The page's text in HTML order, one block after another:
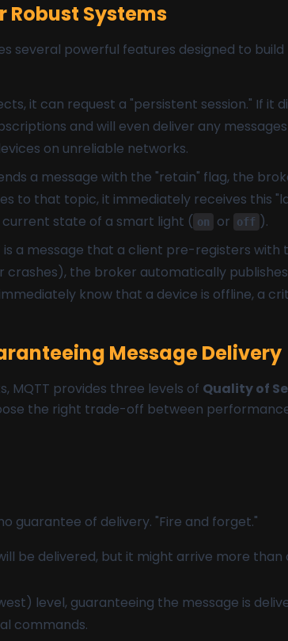
Robust Systems
several powerful features designed to
it can request a "persistent session." If it
and will even deliver any
on unreliable networks.
a message with the "retain" flag, the
to that topic, it immediately receives this
state of a smart light ( on or off ).
is a message that a client pre-registers
crashes), the broker automatically
know that a device is offline, a
Message Delivery
MQTT provides three levels of Quality of
the right trade-off between
guarantee of delivery. "Fire and forget."
be delivered, but it might arrive more than
level, guaranteeing the message is
commands.